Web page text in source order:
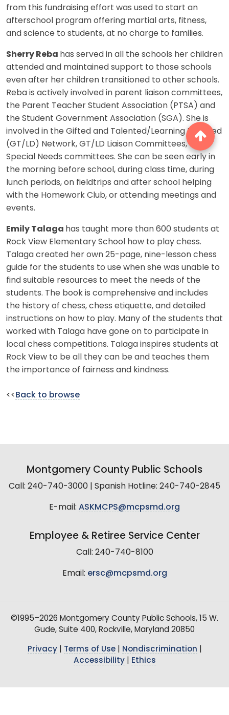
from this fundraising effort was used to start an
afterschool program offering martial arts, fitness,
and science to students, at no charge to families.
Sherry Reba has served in all the schools her children
attended and maintained support to those schools
even after her children transitioned to other schools.
Reba is actively involved in parent liaison committees,
the Parent Teacher Student Association (PTSA) and
the Student Government Association (SGA). She is
involved in the Gifted and Talented/Learning Disabled
(GT/LD) Network, GT/LD Liaison Committees, and
Special Needs committees. She can be seen early in
the morning before school, during class time, during
lunch periods, on fieldtrips and after school helping
with the Homework Club, or attending meetings and
events.
Emily Talaga has taught more than 600 students at
Rock View Elementary School how to play chess.
Talaga created her own 25-page, nine-lesson chess
guide for the students to use when she was unable to
find suitable resources to meet the needs of the
students. The book is comprehensive and includes
the history of chess, chess etiquette, and detailed
instructions on how to play. Many of the students that
worked with Talaga have gone on to participate in
local chess competitions. Talaga inspires students at
Rock View to be all they can be and teaches them
the importance of fairness and kindness.
<< Back to browse
Montgomery County Public Schools
Call: 240-740-3000 | Spanish Hotline: 240-740-2845
E-mail: ASKMCPS@mcpsmd.org
Employee & Retiree Service Center
Call: 240-740-8100
Email: ersc@mcpsmd.org
©1995–2026 Montgomery County Public Schools, 15 W.
Gude, Suite 400, Rockville, Maryland 20850
Privacy| Terms of Use| Nondiscrimination
Accessibility| Ethics